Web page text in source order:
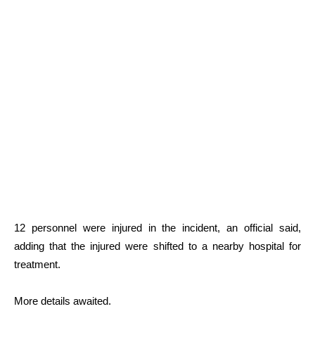
12 personnel were injured in the incident, an official said,
adding that the injured were shifted to a nearby hospital for
treatment.
More details awaited.